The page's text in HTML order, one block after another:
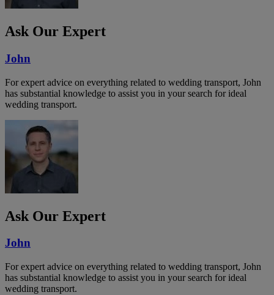
Ask Our Expert
John
For expert advice on everything related to wedding transport, John
has substantial knowledge to assist you in your search for ideal
wedding transport.
Ask Our Expert
John
For expert advice on everything related to wedding transport, John
has substantial knowledge to assist you in your search for ideal
wedding transport.